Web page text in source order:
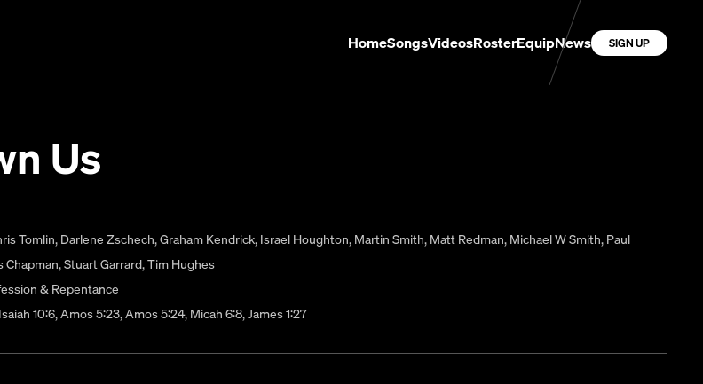
HomeSongsVideosRosterEquipNews SIGN UP
Us
Tomlin, Darlene Zschech,Graham Kendrick, Israel Houghton, Martin Smith, Matt Redman, Michael W Smith, Paul
Chapman,Stuart Garrard,Tim Hughes
& Repentance
10:6, Amos 5:23, Amos 5:24, Micah 6:8, James 1:27